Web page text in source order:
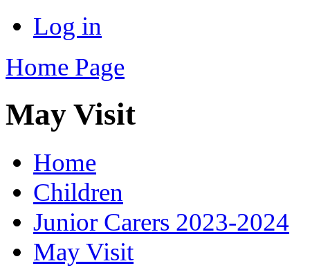
Log in
Home Page
May Visit
Home
Children
Junior Carers 2023-2024
May Visit